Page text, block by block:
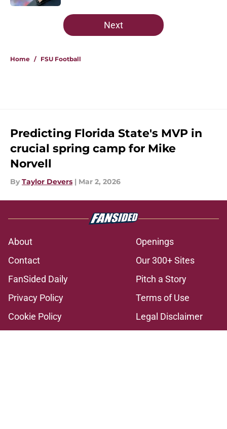
5 related articles loaded
Next
Home / FSU Football
Predicting Florida State's MVP in
crucial spring camp for Mike
Norvell
By Taylor Devers | Mar 2, 2026
About
Openings
Contact
Our 300+ Sites
FanSided Daily
Pitch a Story
Privacy Policy
Terms of Use
Cookie Policy
Legal Disclaimer